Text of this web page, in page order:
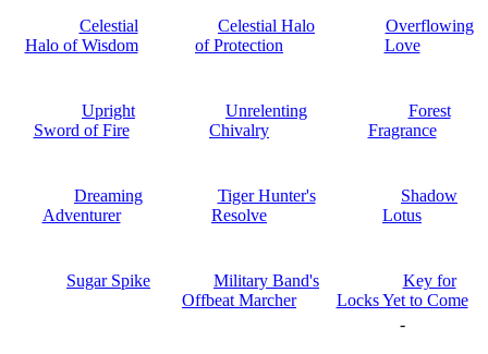
Celestial
Halo of Wisdom
Celestial Halo
of Protection
Overflowing
Love
Upright
Sword of Fire
Unrelenting
Chivalry
Forest
Fragrance
Dreaming
Adventurer
Tiger Hunter's
Resolve
Shadow
Lotus
Sugar Spike
Military Band's
Offbeat Marcher
Key for
Locks Yet to Come
-